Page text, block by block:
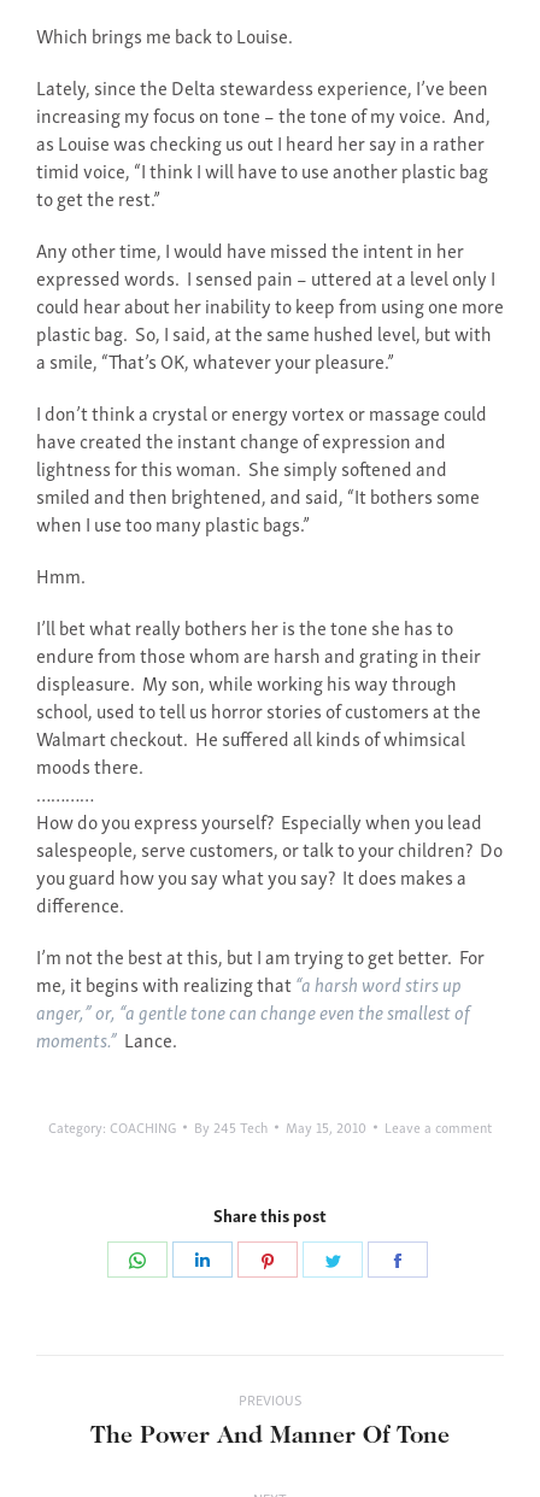
Which brings me back to Louise.
Lately, since the Delta stewardess experience, I’ve been
increasing my focus on tone – the tone of my voice. And,
as Louise was checking us out I heard her say in a rather
timid voice, “I think I will have to use another plastic bag
to get the rest.”
Any other time, I would have missed the intent in her
expressed words. I sensed pain – uttered at a level only I
could hear about her inability to keep from using one more
plastic bag. So, I said, at the same hushed level, but with
a smile, “That’s OK, whatever your pleasure.”
I don’t think a crystal or energy vortex or massage could
have created the instant change of expression and
lightness for this woman. She simply softened and
smiled and then brightened, and said, “It bothers some
when I use too many plastic bags.”
Hmm.
I’ll bet what really bothers her is the tone she has to
endure from those whom are harsh and grating in their
displeasure. My son, while working his way through
school, used to tell us horror stories of customers at the
Walmart checkout. He suffered all kinds of whimsical
moods there.
…………
How do you express yourself? Especially when you lead
salespeople, serve customers, or talk to your children? Do
you guard how you say what you say? It does makes a
difference.
I’m not the best at this, but I am trying to get better. For
me, it begins with realizing that“a harsh word stirs up
anger,” or, “a gentle tone can change even the smallest of
moments.” Lance.
Category: COACHING By 245 Tech May 15, 2010 Leave a comment
Share this post
navigation
PREVIOUS
Previous
The Power And Manner Of Tone